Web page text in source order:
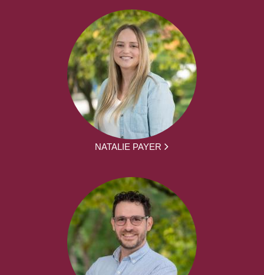
NATALIE PAYER